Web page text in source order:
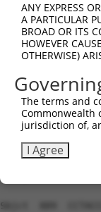
Sbjct  667
Query    1
Sbjct  741
Query    1
Sbjct  815
Sbjct  889
ANY EXPRESS
A PARTICULAR
BROAD OR ITS
HOWEVER
OTHERWISE)
The terms and
Commonwealth
jurisdiction of,
I Agree